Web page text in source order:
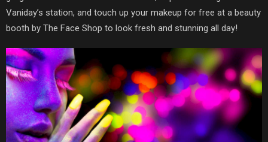
Vaniday’s station, and touch up your makeup for free at a beauty
booth by The Face Shop to look fresh and stunning all day!